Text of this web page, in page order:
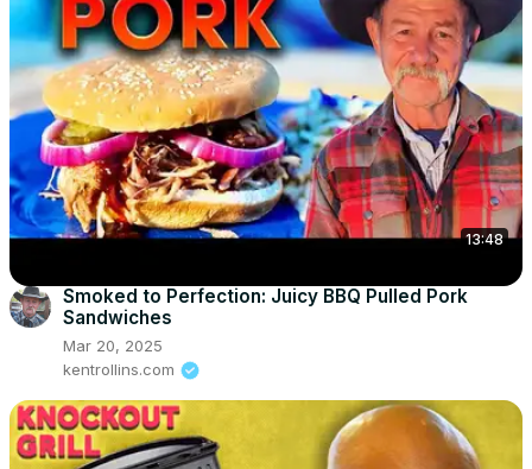
13:48
Smoked to Perfection: Juicy BBQ Pulled Pork
Sandwiches
Mar 20, 2025
kentrollins.com